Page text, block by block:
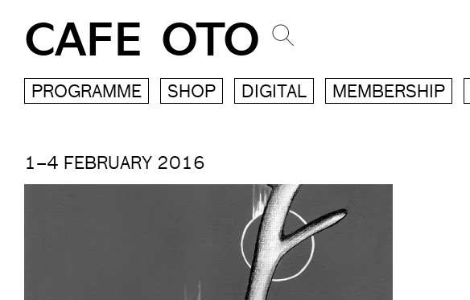
CAFE OTO
PROGRAMME SHOP DIGITAL MEMBERSHIP
1–4 FEBRUARY 2016